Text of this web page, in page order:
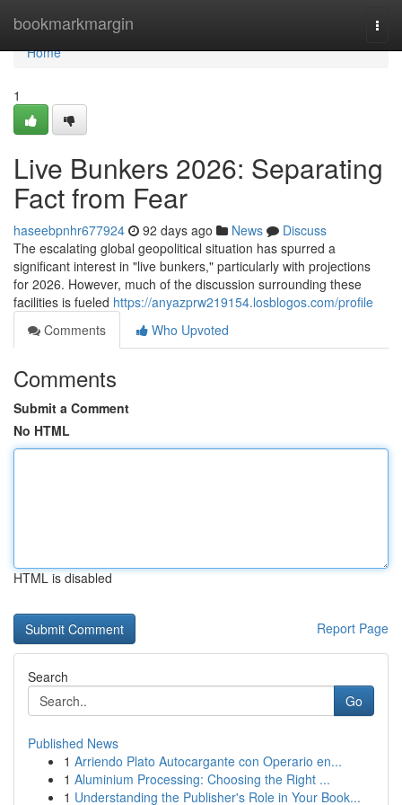
bookmarkmargin
Home
Home
1
Live Bunkers 2026: Separating
Fact from Fear
haseebpnhr677924 92 days ago News
Discuss
The escalating global geopolitical situation has spurred a
significant interest in "live bunkers," particularly with projections
for 2026. However, much of the discussion surrounding these
facilities is fueled https://anyazprw219154.losblogos.com/profile
Comments
Who Upvoted
Comments
Submit a Comment
No HTML
HTML is disabled
Report Page
Search
Go
Published News
1 Arriendo Plato Autocargante con Operario en...
1 Aluminium Processing: Choosing the Right ...
1 Understanding the Publisher's Role in Your Book...